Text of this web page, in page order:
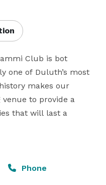
Club is bot
one of Duluth’s most
makes our
to provide a
that will last a
be with you at every
Phone